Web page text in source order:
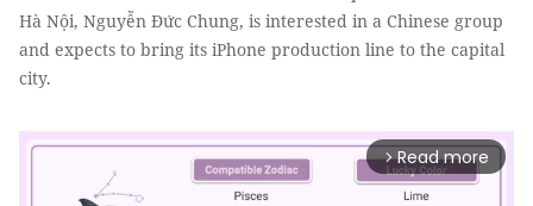
Hà Nội, Nguyễn Đức Chung, is interested in a Chinese group
and expects to bring its iPhone production line to the capital
city.
arrow_forward_ios Read more